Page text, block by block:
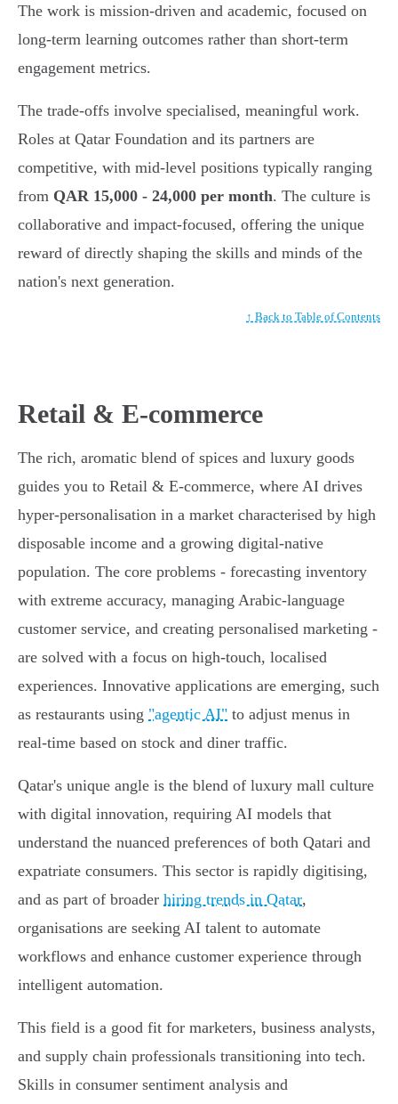
The work is mission-driven and academic, focused on
long-term learning outcomes rather than short-term
engagement metrics.
The trade-offs involve specialised, meaningful work.
Roles at Qatar Foundation and its partners are
competitive, with mid-level positions typically ranging
from QAR 15,000 - 24,000 per month. The culture is
collaborative and impact-focused, offering the unique
reward of directly shaping the skills and minds of the
nation's next generation.
↑ Back to Table of Contents
Retail & E-commerce
The rich, aromatic blend of spices and luxury goods
guides you to Retail & E-commerce, where AI drives
hyper-personalisation in a market characterised by high
disposable income and a growing digital-native
population. The core problems - forecasting inventory
with extreme accuracy, managing Arabic-language
customer service, and creating personalised marketing -
are solved with a focus on high-touch, localised
experiences. Innovative applications are emerging, such
as restaurants using "agentic AI" to adjust menus in
real-time based on stock and diner traffic.
Qatar's unique angle is the blend of luxury mall culture
with digital innovation, requiring AI models that
understand the nuanced preferences of both Qatari and
expatriate consumers. This sector is rapidly digitising,
and as part of broader hiring trends in Qatar,
organisations are seeking AI talent to automate
workflows and enhance customer experience through
intelligent automation.
This field is a good fit for marketers, business analysts,
and supply chain professionals transitioning into tech.
Skills in consumer sentiment analysis and